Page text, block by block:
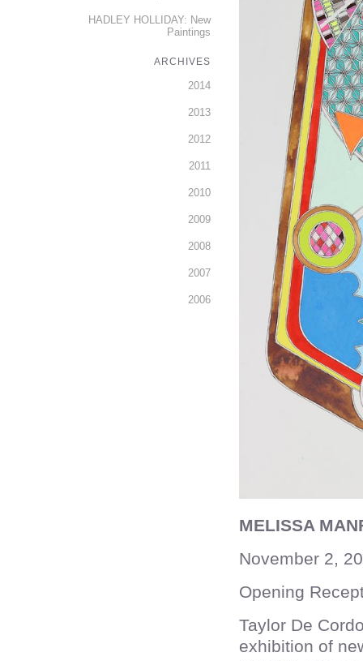
HADLEY HOLLIDAY: New
Paintings
ARCHIVES
2014
2013
2012
2011
2010
2009
2008
2007
2006
MELISSA
November 2,
Opening
Taylor De
exhibition of